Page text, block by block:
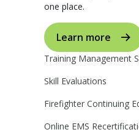
one place.
Learn more
Training Management
Skill Evaluations
Firefighter Continuing
Online EMS